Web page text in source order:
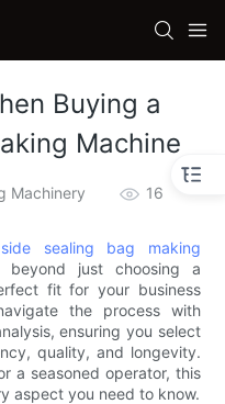
Buying a
Machine
Machinery 16
side sealing bag making
just choosing a
fit for your business
the process with
ensuring you select
quality, and longevity.
a seasoned operator, this
aspect you need to know.